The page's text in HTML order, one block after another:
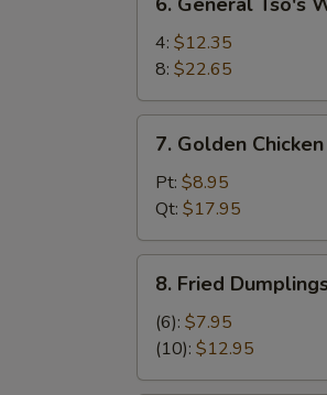
General
Tso's
Wings
4: $12.35
8: $22.65
Golden
Chicken
Fingers
7. Golden
Pt: $8.95
Qt: $17.95
Fried
Dumplings
(10)
8. Fried
(6): $7.95
(10): $12.95